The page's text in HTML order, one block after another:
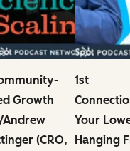
Growth
Andrew
(CRO,
1st
Your
Hanging